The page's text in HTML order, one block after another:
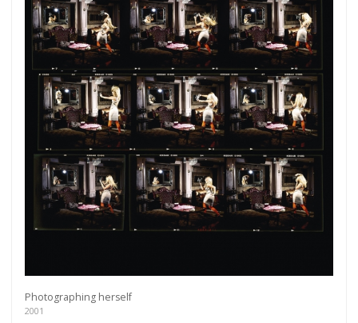
Photographing herself
2001